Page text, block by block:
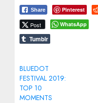
Share Pinterest
Post WhatsApp
Tumblr
BLUEDOT
FESTIVAL 2019:
TOP 10
MOMENTS